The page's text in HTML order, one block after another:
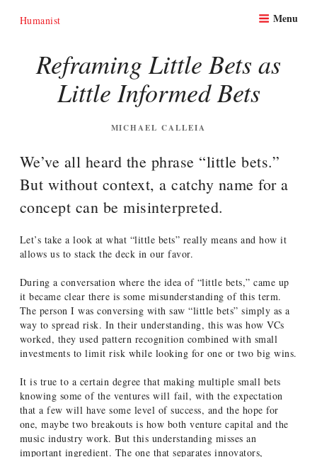
Humanist Menu
Reframing Little Bets as
Little Informed Bets
POSTED
MICHAEL CALLEIA
We’ve all heard the phrase “little bets.”
But without context, a catchy name for a
concept can be misinterpreted.
Let’s take a look at what “little bets” really means and how it
allows us to stack the deck in our favor.
During a conversation where the idea of “little bets,” came up
it became clear there is some misunderstanding of this term.
The person I was conversing with saw “little bets” simply as a
way to spread risk. In their understanding, this was how VCs
worked, they used pattern recognition combined with small
investments to limit risk while looking for one or two big wins.
It is true to a certain degree that making multiple small bets
knowing some of the ventures will fail, with the expectation
that a few will have some level of success, and the hope for
one, maybe two breakouts is how both venture capital and the
music industry work. But this understanding misses an
important ingredient. The one that separates innovators,